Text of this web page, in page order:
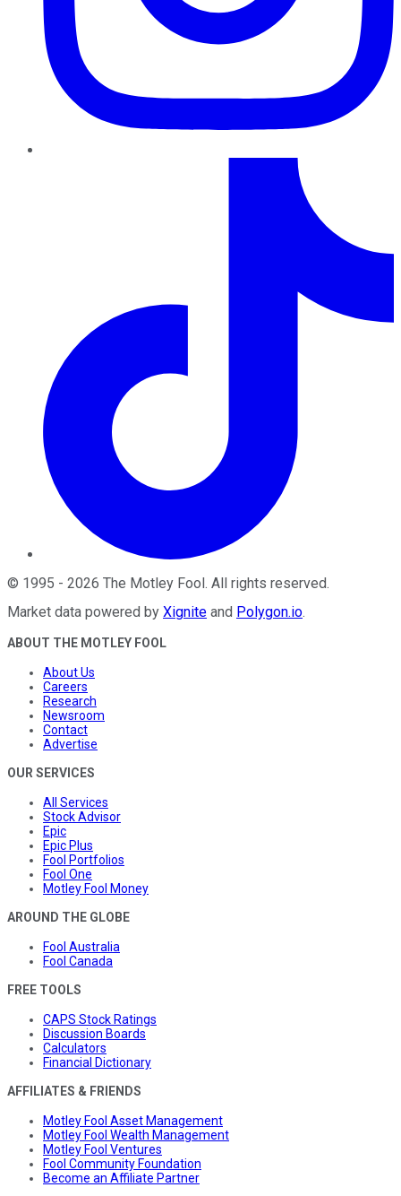
© 1995 - 2026 The Motley Fool. All rights reserved.
Market data powered by Xignite and Polygon.io.
ABOUT THE MOTLEY FOOL
About Us
Careers
Research
Newsroom
Contact
Advertise
OUR SERVICES
All Services
Stock Advisor
Epic
Epic Plus
Fool Portfolios
Fool One
Motley Fool Money
AROUND THE GLOBE
Fool Australia
Fool Canada
FREE TOOLS
CAPS Stock Ratings
Discussion Boards
Calculators
Financial Dictionary
AFFILIATES & FRIENDS
Motley Fool Asset Management
Motley Fool Wealth Management
Motley Fool Ventures
Fool Community Foundation
Become an Affiliate Partner